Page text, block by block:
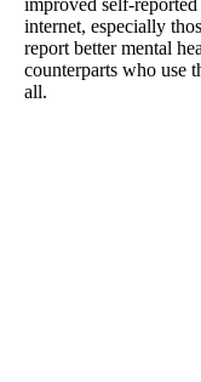
internet, especially
report better mental
counterparts who use
all.